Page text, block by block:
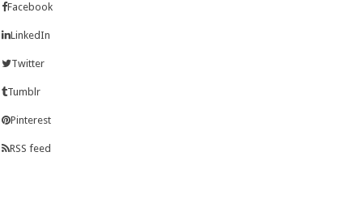
Facebook
LinkedIn
Twitter
Tumblr
Pinterest
RSS feed